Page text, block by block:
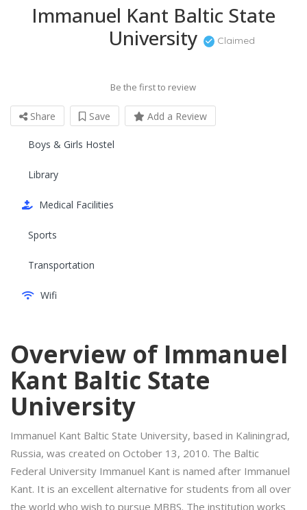
Immanuel Kant Baltic State
University
Claimed
Be the first to review
Share Save Add a Review
Boys & Girls Hostel
Library
Medical Facilities
Sports
Transportation
Wifi
Overview of Immanuel
Kant Baltic State
University
Immanuel Kant Baltic State University, based in Kaliningrad,
Russia, was created on October 13, 2010. The Baltic
Federal University Immanuel Kant is named after Immanuel
Kant. It is an excellent alternative for students from all over
the world who wish to pursue MBBS. The institution works